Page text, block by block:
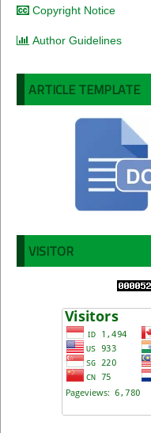
Copyright Notice
Author Guidelines
ARTICLE TEMPLATE
VISITOR